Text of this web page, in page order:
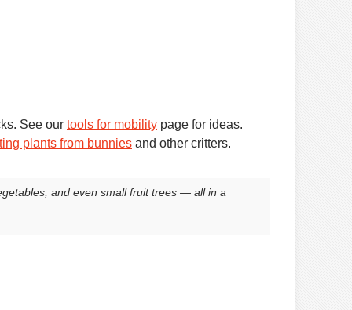
See our tools for mobility page for ideas.
plants from bunnies and other critters.
and even small fruit trees — all in a